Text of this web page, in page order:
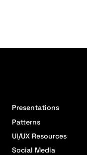
Presentations
Patterns
UI/UX Resources
Social Media